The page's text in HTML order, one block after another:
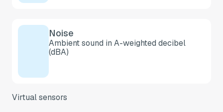
Noise
Ambient sound in A-weighted decibel
(dBA)
Virtual sensors